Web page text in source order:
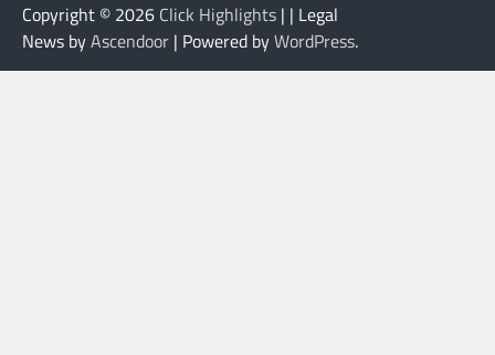
Copyright © 2026 Click Highlights | | Legal
News byAscendoor | Powered byWordPress.